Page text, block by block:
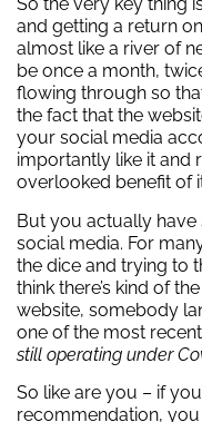
and getting a return
almost like a river of
be once a month,
flowing through so
the fact that the
your social media
importantly like it and
overlooked benefit of
But you actually
social media. For
the dice and trying to
think there’s kind of
website, somebody
one of the most
still operating under
So like are you – if
recommendation,